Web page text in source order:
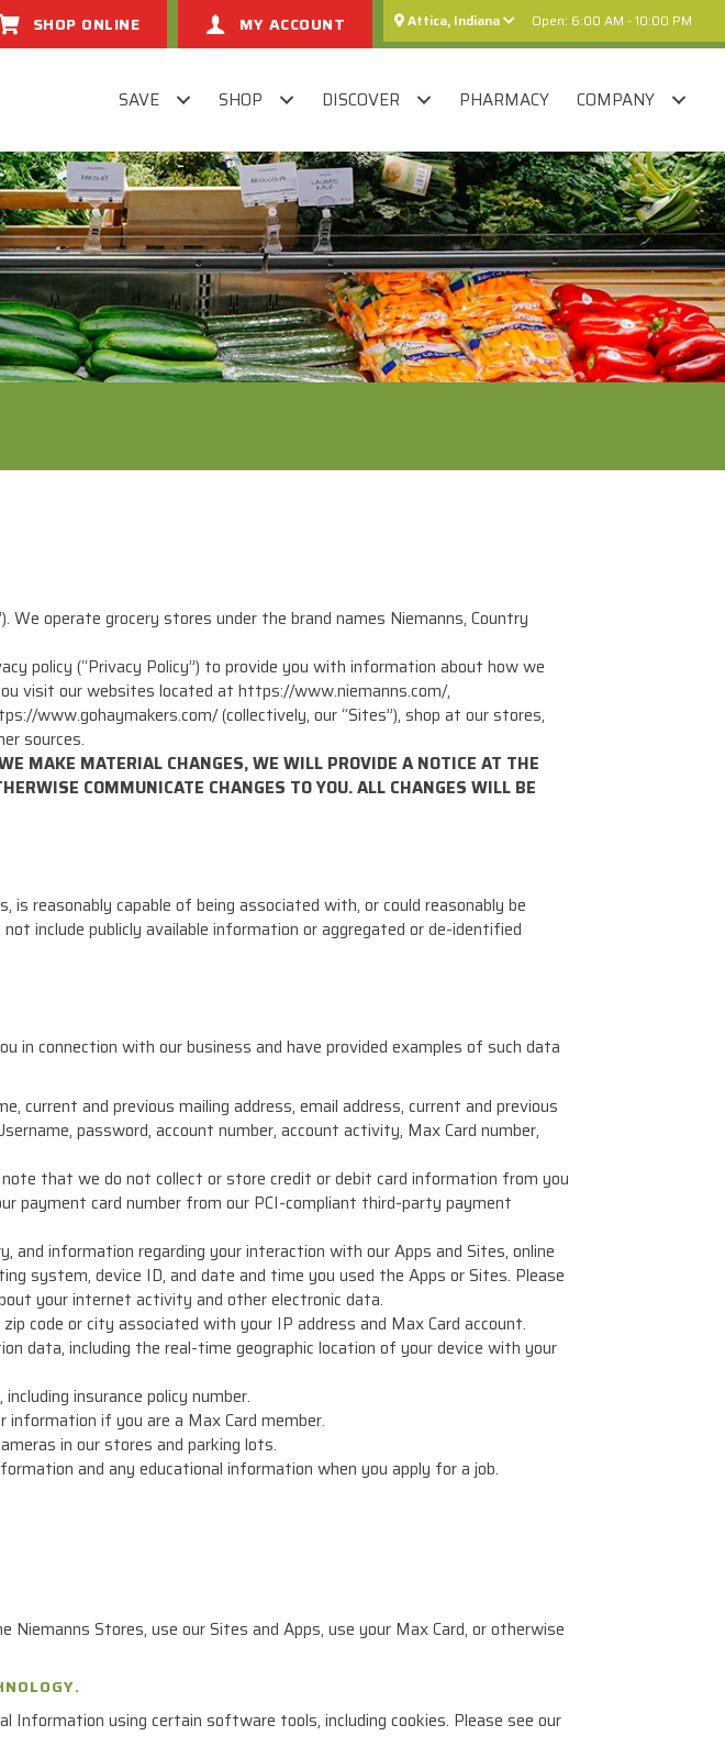
SHOP ONLINE MY ACCOUNT Attica, Indiana Open: 6:00 AM - 10:00 PM
SAVE SHOP DISCOVER PHARMACY COMPANY
We operate grocery stores under the brand names Niemanns, Country
policy (“Privacy Policy”) to provide you with information about how we
visit our websites located at https://www.niemanns.com/,
www.gohaymakers.com/ (collectively, our “Sites”), shop at our stores,
sources.
MAKE MATERIAL CHANGES, WE WILL PROVIDE A NOTICE AT THE
COMMUNICATE CHANGES TO YOU. ALL CHANGES WILL BE
reasonably capable of being associated with, or could reasonably be
include publicly available information or aggregated or de-identified
connection with our business and have provided examples of such data
current and previous mailing address, email address, current and previous
password, account number, account activity, Max Card number,
that we do not collect or store credit or debit card information from you
payment card number from our PCI-compliant third-party payment
and information regarding your interaction with our Apps and Sites, online
system, device ID, and date and time you used the Apps or Sites. Please
your internet activity and other electronic data.
code or city associated with your IP address and Max Card account.
data, including the real-time geographic location of your device with your
insurance policy number.
information if you are a Max Card member.
in our stores and parking lots.
and any educational information when you apply for a job.
Stores, use our Sites and Apps, use your Max Card, or otherwise
using certain software tools, including cookies. Please see our